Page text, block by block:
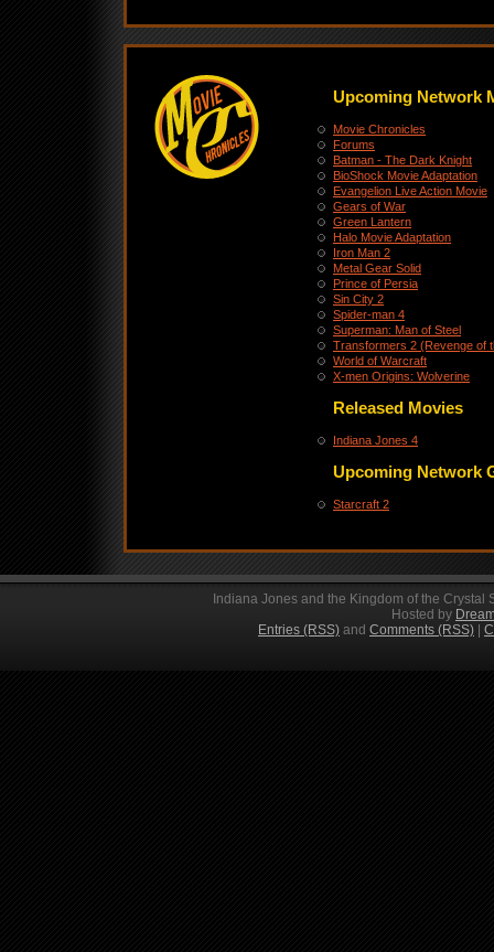
Upcoming Network
Movie Chronicles
Forums
Batman - The Dark Knight
BioShock Movie Adaptation
Evangelion Live Action Movie
Gears of War
Green Lantern
Halo Movie Adaptation
Iron Man 2
Metal Gear Solid
Prince of Persia
Sin City 2
Spider-man 4
Superman: Man of Steel
Transformers 2 (Revenge of
World of Warcraft
X-men Origins: Wolverine
Released Movies
Indiana Jones 4
Upcoming Network
Starcraft 2
Indiana Jones and the Kingdom of the
Hosted by
Entries (RSS) and Comments (RSS)